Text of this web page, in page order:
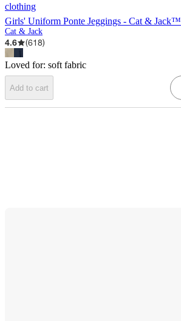
clothing
Girls' Uniform Ponte Jeggings - Cat & Jack™
Cat & Jack
4.6 (618)
Loved for: soft fabric
Add to cart